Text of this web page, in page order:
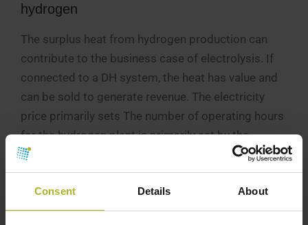
Consent Details About
hydrogen
The surplus heat from hydrogen production can
contribute to the business case of electrolysis. If
connected to a DH system, the heat has value and
can be sold to generate revenue. The electricity
price primarily sets The number of operating hours
for the hydrogen plant is primarily set by the
electricity price. Therefore, the revenue from the
surplus heat is the additional effect of increasing
the limit for when electricity prices become too
high for hydrogen production. Figure 2 shows an